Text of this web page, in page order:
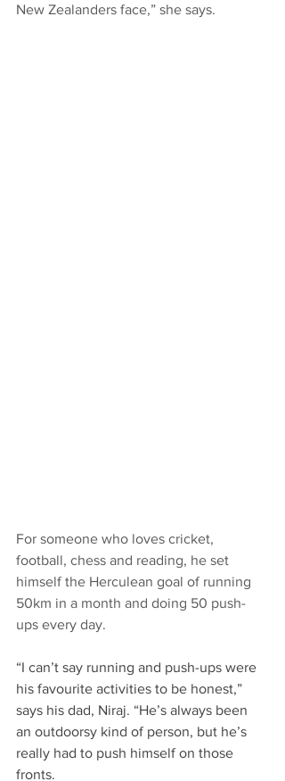
New Zealanders face,” she says.​
For someone who loves cricket,
football, chess and reading, he set
himself the Herculean goal of running
50km in a month and doing 50 push-
ups every day.​
“I can’t say running and push-ups were
his favourite activities to be honest,”
says his dad, Niraj. “He’s always been
an outdoorsy kind of person, but he’s
really had to push himself on those
fronts. ​